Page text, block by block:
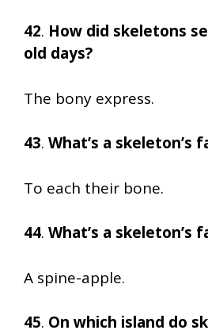
42. How did skeletons
old days?
The bony express.
43. What’s a skeleton’s
To each their bone.
44. What’s a skeleton’s
A spine-apple.
45. On which island do